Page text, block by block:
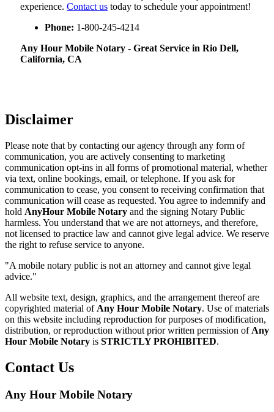
experience. Contact us today to schedule your appointment!
Phone: 1-800-245-4214
Any Hour Mobile Notary - Great Service in​‍​‌‍ Rio Dell,
California, CA
Disclaimer
Please note that by contacting our agency through any form of
communication, you are actively consenting to marketing
communication opt-ins in all forms of promotional material, whether
via text, online bookings, email, or telephone. If you ask for
communication to cease, you consent to receiving confirmation that
communication will cease as requested. You agree to indemnify and
hold AnyHour Mobile Notary and the signing Notary Public
harmless. You understand that we are not attorneys, and therefore,
not licensed to practice law and cannot give legal advice. We reserve
the right to refuse service to anyone.
"A mobile notary public is not an attorney and cannot give legal
advice."
All website text, design, graphics, and the arrangement thereof are
copyrighted material of Any Hour Mobile Notary. Use of materials
on this website including reproduction for purposes of modification,
distribution, or reproduction without prior written permission of Any
Hour Mobile Notary is STRICTLY PROHIBITED.
Contact Us
Any Hour Mobile Notary